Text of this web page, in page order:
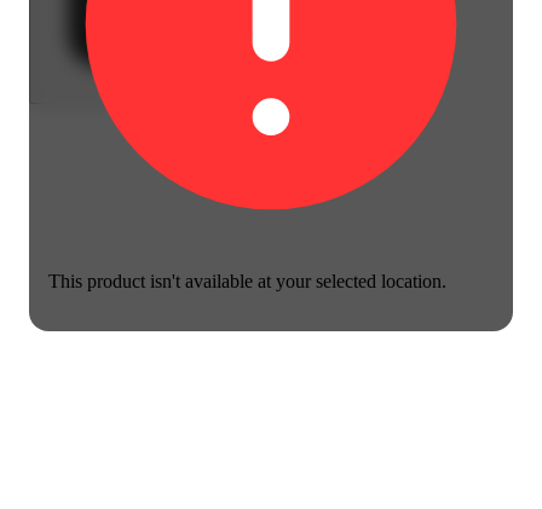
This product isn't available at your selected location.